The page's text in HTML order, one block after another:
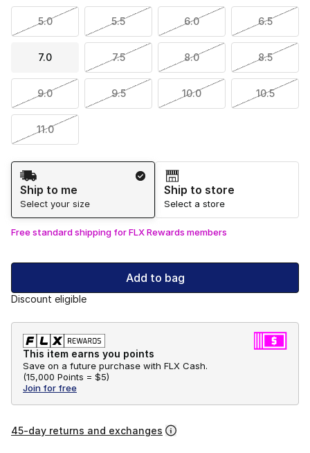
5.0 5.5 6.0 6.5
7.0 7.5 8.0 8.5
9.0 9.5 10.0 10.5
11.0
Shipping Method
Ship to me
Select your size
Ship to store
Select a store
Free standard shipping for FLX Rewards members
Add to bag
Discount eligible
This item earns you points
Save on a future purchase with FLX Cash.
(15,000 Points = $5)
Join for free
45-day returns and exchanges